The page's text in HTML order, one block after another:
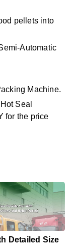
pellets into
Automatic
Machine.
Seal
for the price
Detailed Size